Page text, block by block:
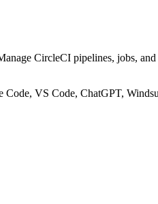
CircleCI pipelines, jobs,
VS Code, ChatGPT,